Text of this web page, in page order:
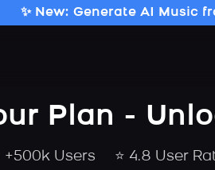
✨ New: Generate AI Music
Plan -
+500k Users ⭐ 4.8 User